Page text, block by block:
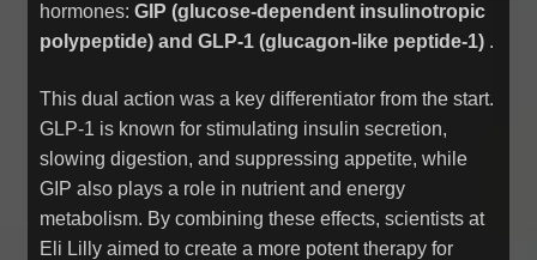
hormones: GIP (glucose-dependent insulinotropic
polypeptide) and GLP-1 (glucagon-like peptide-1) .
This dual action was a key differentiator from the start.
GLP-1 is known for stimulating insulin secretion,
slowing digestion, and suppressing appetite, while
GIP also plays a role in nutrient and energy
metabolism. By combining these effects, scientists at
Eli Lilly aimed to create a more potent therapy for